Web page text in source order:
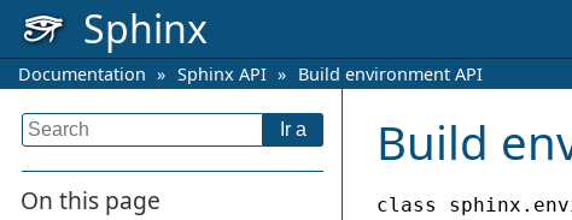
Sphinx
Documentation » Sphinx API » Build environment API
On this page
Build
class